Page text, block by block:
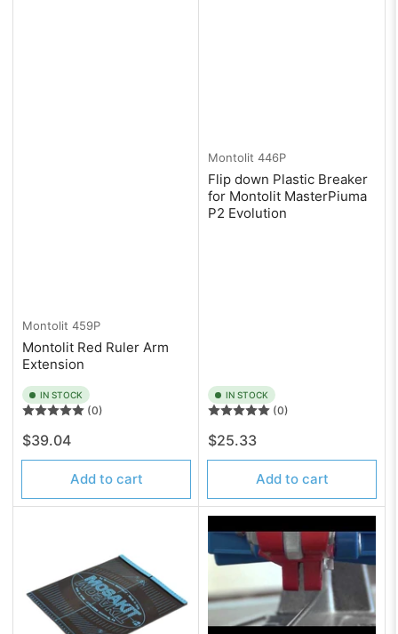
Montolit 459P
Montolit Red Ruler Arm
Extension
IN STOCK
(0)
Regular
price
$39.04
Add to cart
Montolit 446P
Flip down Plastic Breaker
for Montolit MasterPiuma
P2 Evolution
IN STOCK
(0)
Regular
price
$25.33
Add to cart